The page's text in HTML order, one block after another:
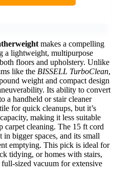
makes a compelling
a lightweight, multipurpose
floors and upholstery. Unlike
like the BISSELL TurboClean,
weight and compact design
Its ability to convert
a handheld or stair cleaner
for quick cleanups, but it’s
making it less suitable
carpet cleaning. The 15 ft cord
in bigger spaces, and its small
emptying. This pick is ideal for
tidying, or homes with stairs,
sized vacuum for extensive